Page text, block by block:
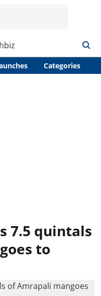
Categories
7.5 quintals
to